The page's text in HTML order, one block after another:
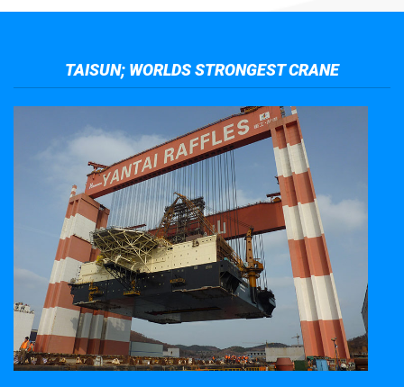
TAISUN; WORLDS STRONGEST CRANE